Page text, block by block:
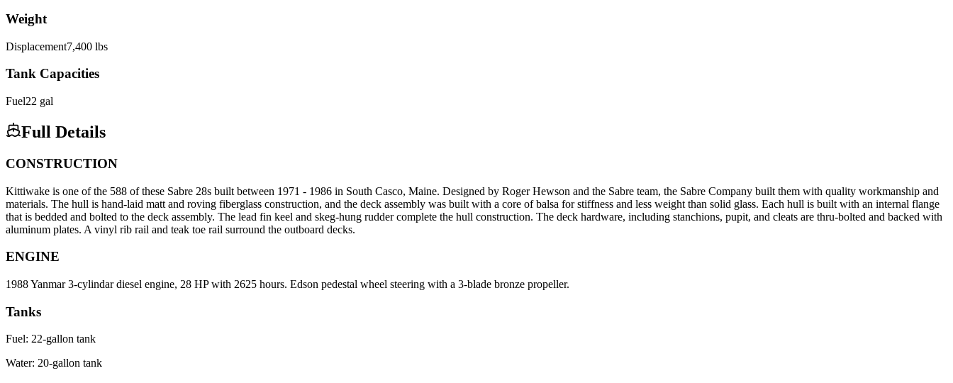
Weight
Displacement7,400 lbs
Tank Capacities
Fuel22 gal
Full Details
CONSTRUCTION
Kittiwake is one of the 588 of these Sabre 28s built between 1971 - 1986 in South Casco, Maine. Designed by Roger Hewson and the Sabre team, the Sabre Company built them with quality workmanship and
materials. The hull is hand-laid matt and roving fiberglass construction, and the deck assembly was built with a core of balsa for stiffness and less weight than solid glass. Each hull is built with an internal flange
that is bedded and bolted to the deck assembly. The lead fin keel and skeg-hung rudder complete the hull construction. The deck hardware, including stanchions, pupit, and cleats are thru-bolted and backed with
aluminum plates. A vinyl rib rail and teak toe rail surround the outboard decks.
ENGINE
1988 Yanmar 3-cylindar diesel engine, 28 HP with 2625 hours. Edson pedestal wheel steering with a 3-blade bronze propeller.
Tanks
Fuel: 22-gallon tank
Water: 20-gallon tank